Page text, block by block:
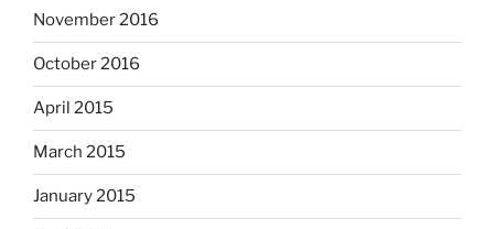
November 2016
October 2016
April 2015
March 2015
January 2015